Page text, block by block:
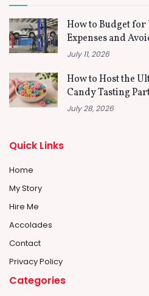
How to Budget
Expenses and
July 11, 2026
How to Host the
Candy Tasting
July 28, 2026
Quick Links
Home
My Story
Hire Me
Accolades
Contact
Privacy Policy
Categories